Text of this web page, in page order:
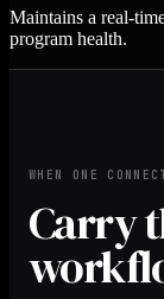
Maintains a real-
program health.
WHEN ONE
Carry